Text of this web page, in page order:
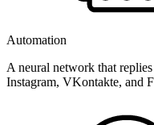
Automation
A neural network that
Instagram, VKontakte, and